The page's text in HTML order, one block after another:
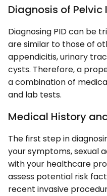
Diagnosis of
Diagnosing PID can be
are similar to those of
appendicitis, urinary
cysts. Therefore, a
a combination of
and lab tests.
Medical History
The first step in
your symptoms, sexual
with your healthcare
assess potential risk
recent invasive